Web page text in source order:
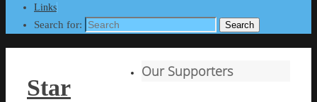
Links
Search for: Search
Star
Our Supporters